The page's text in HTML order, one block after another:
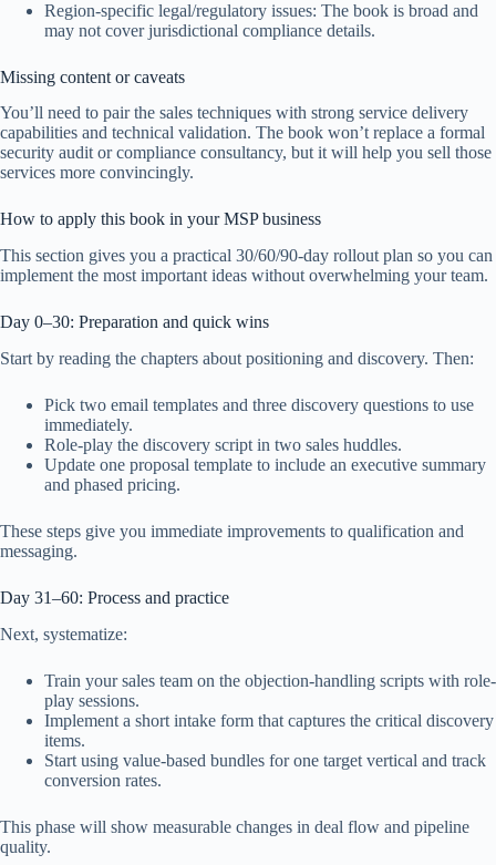
Region-specific legal/regulatory issues: The book is broad and
may not cover jurisdictional compliance details.
Missing content or caveats
You’ll need to pair the sales techniques with strong service delivery
capabilities and technical validation. The book won’t replace a formal
security audit or compliance consultancy, but it will help you sell those
services more convincingly.
How to apply this book in your MSP business
This section gives you a practical 30/60/90-day rollout plan so you can
implement the most important ideas without overwhelming your team.
Day 0–30: Preparation and quick wins
Start by reading the chapters about positioning and discovery. Then:
Pick two email templates and three discovery questions to use
immediately.
Role-play the discovery script in two sales huddles.
Update one proposal template to include an executive summary
and phased pricing.
These steps give you immediate improvements to qualification and
messaging.
Day 31–60: Process and practice
Next, systematize:
Train your sales team on the objection-handling scripts with role-
play sessions.
Implement a short intake form that captures the critical discovery
items.
Start using value-based bundles for one target vertical and track
conversion rates.
This phase will show measurable changes in deal flow and pipeline
quality.